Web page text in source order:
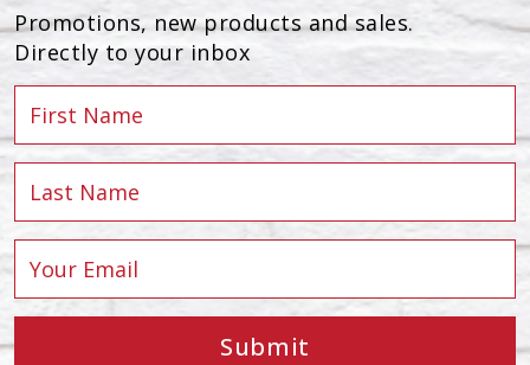
Promotions, new products and sales.
Directly to your inbox
Submit